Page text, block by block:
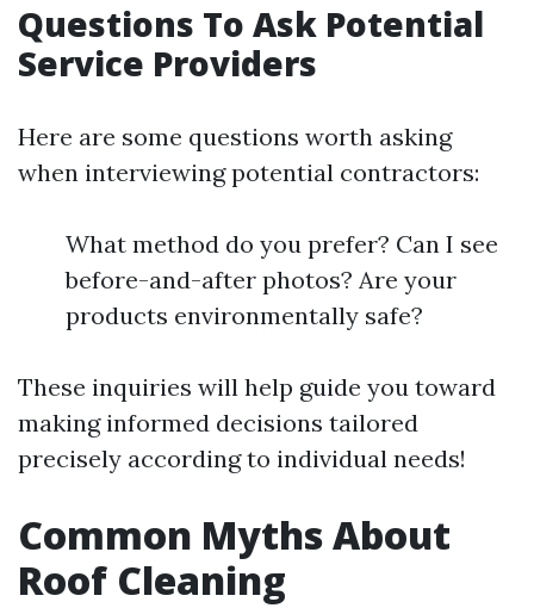
Questions To Ask Potential
Service Providers
Here are some questions worth asking
when interviewing potential contractors:
What method do you prefer? Can I see
before-and-after photos? Are your
products environmentally safe?
These inquiries will help guide you toward
making informed decisions tailored
precisely according to individual needs!
Common Myths About
Roof Cleaning